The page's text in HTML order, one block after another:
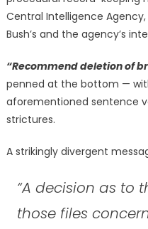
Central Intelligence
Bush’s and the agency’s
“Recommend deletion of
penned at the bottom —
aforementioned sentence
strictures.
A strikingly divergent
“A decision as to
those files